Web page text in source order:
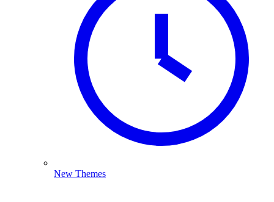
New Themes